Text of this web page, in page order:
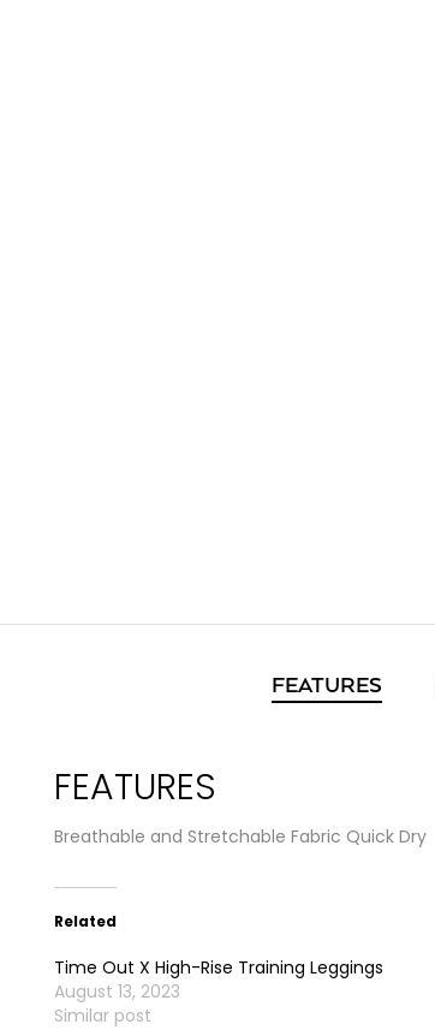
FEATURES
FEATURES
Breathable and Stretchable Fabric Quick Dry
Related
Time Out X High-Rise Training Leggings
August 13, 2023
Similar post